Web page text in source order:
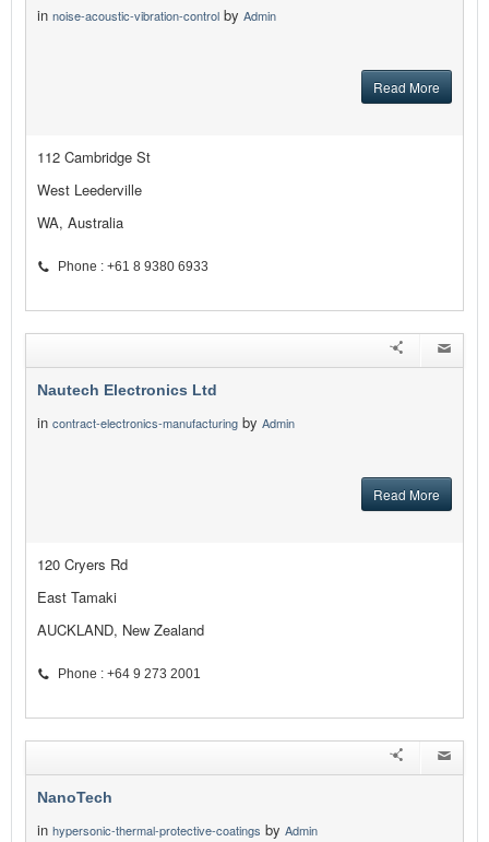
in noise-acoustic-vibration-control by Admin
Read More
112 Cambridge St
West Leederville
WA, Australia
Phone : +61 8 9380 6933
Nautech Electronics Ltd
in contract-electronics-manufacturing by Admin
Read More
120 Cryers Rd
East Tamaki
AUCKLAND, New Zealand
Phone : +64 9 273 2001
NanoTech
in hypersonic-thermal-protective-coatings by Admin